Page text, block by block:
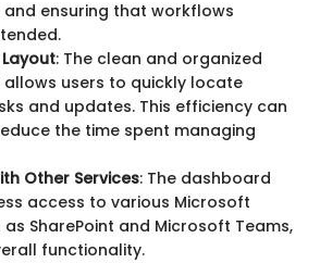
ensuring that workflows
: The clean and organized
users to quickly locate
and updates. This efficiency can
the time spent managing
Other Services: The dashboard
access to various Microsoft
as SharePoint and Microsoft Teams,
functionality.